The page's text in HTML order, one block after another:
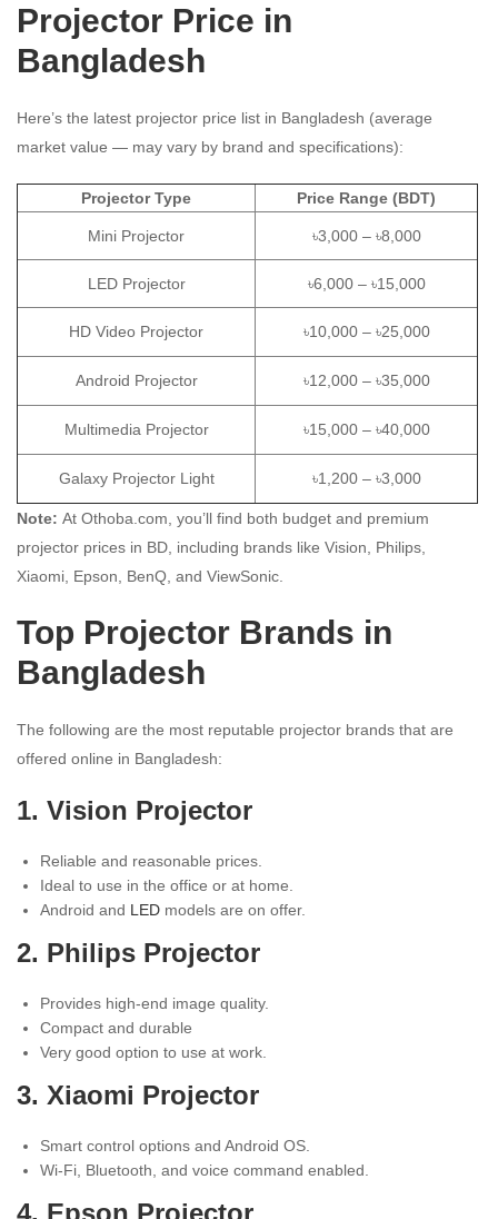
Projector Price in
Bangladesh
Here’s the latest projector price list in Bangladesh (average
market value — may vary by brand and specifications):
Projector Type Price Range (BDT)
Mini Projector ৳3,000 – ৳8,000
LED Projector ৳6,000 – ৳15,000
HD Video Projector ৳10,000 – ৳25,000
Android Projector ৳12,000 – ৳35,000
Multimedia Projector ৳15,000 – ৳40,000
Galaxy Projector Light ৳1,200 – ৳3,000
Note: At Othoba.com, you’ll find both budget and premium
projector prices in BD, including brands like Vision, Philips,
Xiaomi, Epson, BenQ, and ViewSonic.
Top Projector Brands in
Bangladesh
The following are the most reputable projector brands that are
offered online in Bangladesh:
1. Vision Projector
Reliable and reasonable prices.
Ideal to use in the office or at home.
Android and LED models are on offer.
2. Philips Projector
Provides high-end image quality.
Compact and durable
Very good option to use at work.
3. Xiaomi Projector
Smart control options and Android OS.
Wi-Fi, Bluetooth, and voice command enabled.
4. Epson Projector